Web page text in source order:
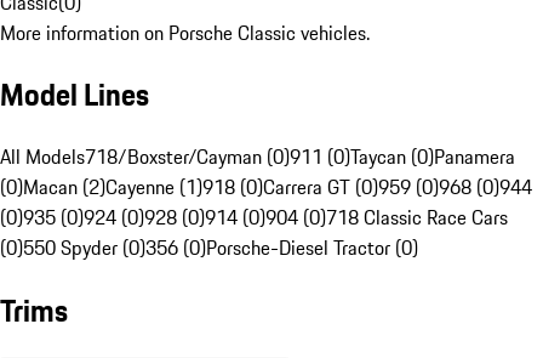
More information on Porsche Classic vehicles.
Model Lines
All Models718/Boxster/Cayman (0)911 (0)Taycan (0)Panamera
(0)Macan (2)Cayenne (1)918 (0)Carrera GT (0)959 (0)968 (0)944
(0)935 (0)924 (0)928 (0)914 (0)904 (0)718 Classic Race Cars
(0)550 Spyder (0)356 (0)Porsche-Diesel Tractor (0)
Trims